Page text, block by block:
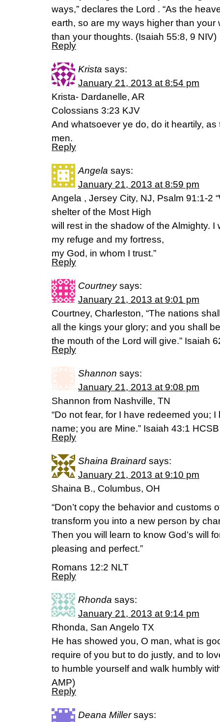
ways,” declares the Lord . “As the
earth, so are my ways higher than
than your thoughts. (Isaiah 55:8, 9 NIV)
Reply
Krista says:
January 21, 2013 at 8:54 pm
Krista- Dardanelle, AR
Colossians 3:23 KJV
And whatsoever ye do, do it heartily,
men.
Reply
Angela says:
January 21, 2013 at 8:59 pm
Angela , Jersey City, NJ, Psalm 91:1-2
shelter of the Most High
will rest in the shadow of the Almighty. I
my refuge and my fortress,
my God, in whom I trust.”
Reply
Courtney says:
January 21, 2013 at 9:01 pm
Courtney, Charleston, “The nations
all the kings your glory; and you shall
the mouth of the Lord will give.” Isaiah
Reply
Shannon says:
January 21, 2013 at 9:08 pm
Shannon from Nashville, TN
“Do not fear, for I have redeemed you;
name; you are Mine.” Isaiah 43:1 HCSB
Reply
Shaina Brainard says:
January 21, 2013 at 9:10 pm
Shaina B., Columbus, OH
“Don’t copy the behavior and customs
transform you into a new person by
Then you will learn to know God’s will
pleasing and perfect.”
Romans 12:2 NLT
Reply
Rhonda says:
January 21, 2013 at 9:14 pm
Rhonda, San Angelo TX
He has showed you, O man, what is
require of you but to do justly, and to
to humble yourself and walk humbly
AMP)
Reply
Deana Miller says: